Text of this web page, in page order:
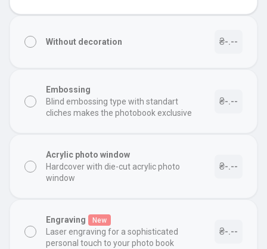
Without decoration ₴-.--
Embossing
Blind embossing type with standart
cliches makes the photobook exclusive
₴-.--
Acrylic photo window
Hardcover with die-cut acrylic photo
window
₴-.--
Engraving New
Laser engraving for a sophisticated
personal touch to your photo book
₴-.--